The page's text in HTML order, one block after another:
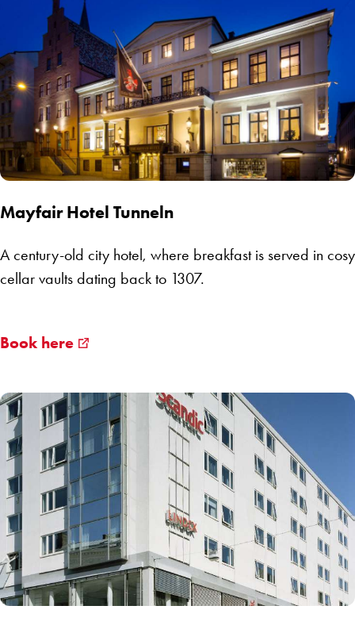
Mayfair Hotel Tunneln
A century-old city hotel, where breakfast is served in cosy
cellar vaults dating back to 1307.
Book here